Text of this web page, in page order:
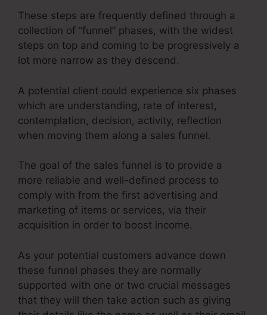
These steps are frequently defined through a
collection of “funnel” phases, with the widest
steps on top and coming to be progressively a
lot more narrow as they descend.
A potential client could experience six phases
which are understanding, rate of interest,
contemplation, decision, activity, reflection
when moving them along a sales funnel.
The goal of the sales funnel is to provide a
more reliable and well-defined process to
comply with from the first advertising and
marketing of items or services, via their
acquisition in order to boost income.
As your potential customers advance down
these funnel phases they are normally
supported with one or two crucial messages
that they will then take action such as giving